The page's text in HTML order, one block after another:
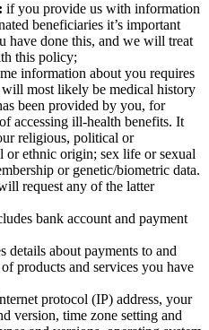
if you provide us with information
beneficiaries it’s important
have done this, and we will treat
this policy;
information about you requires
most likely be medical history
been provided by you, for
accessing ill-health benefits. It
religious, political or
or ethnic origin; sex life or sexual
or genetic/biometric data.
request any of the latter
bank account and payment
details about payments to and
products and services you have
protocol (IP) address, your
version, time zone setting and